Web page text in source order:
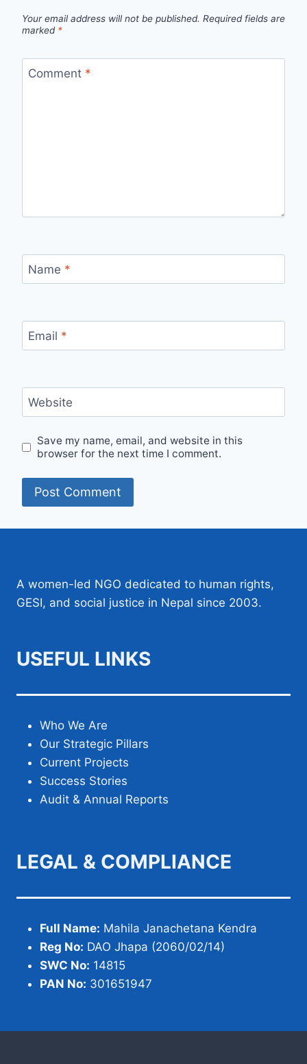
Your email address will not be published. Required fields are
marked *
Comment *
Name *
Email *
Website
Save my name, email, and website in this
browser for the next time I comment.
A women-led NGO dedicated to human rights,
GESI, and social justice in Nepal since 2003.
USEFUL LINKS
Who We Are
Our Strategic Pillars
Current Projects
Success Stories
Audit & Annual Reports
LEGAL & COMPLIANCE
Full Name: Mahila Janachetana Kendra
Reg No: DAO Jhapa (2060/02/14)
SWC No: 14815
PAN No: 301651947